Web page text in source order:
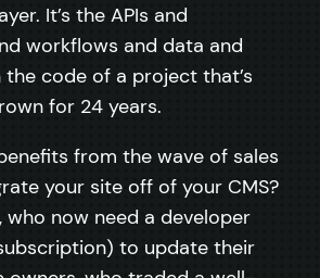
It’s the APIs and
workflows and data and
code of a project that’s
for 24 years.
from the wave of sales
your site off of your CMS?
who now need a developer
to update their